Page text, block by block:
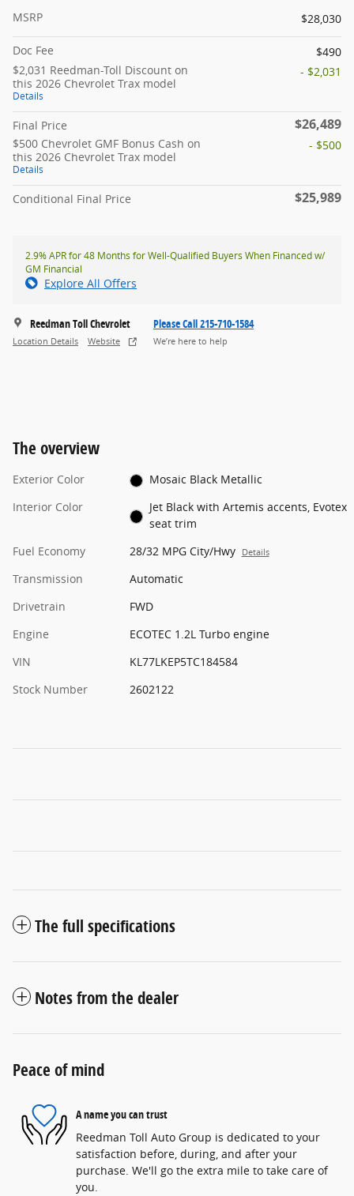
MSRP $28,030
Doc Fee
$490
$2,031 Reedman-Toll Discount on
this 2026 Chevrolet Trax model
Details
- $2,031
Final Price $26,489
$500 Chevrolet GMF Bonus Cash on
this 2026 Chevrolet Trax model
Details
- $500
Conditional Final Price $25,989
2.9% APR for 48 Months for Well-Qualified Buyers When Financed w/
GM Financial
Explore All Offers
Reedman Toll Chevrolet
Location Details Website
Please Call 215-710-1584
We’re here to help
The overview
Exterior Color
Mosaic Black Metallic
Interior Color
Jet Black with Artemis accents, Evotex
seat trim
Fuel Economy
28/32 MPG City/Hwy Details
Transmission
Automatic
Drivetrain
FWD
Engine
ECOTEC 1.2L Turbo engine
VIN
KL77LKEP5TC184584
Stock Number
2602122
The full specifications
Notes from the dealer
Peace of mind
A name you can trust
Reedman Toll Auto Group is dedicated to your
satisfaction before, during, and after your
purchase. We'll go the extra mile to take care of
you.